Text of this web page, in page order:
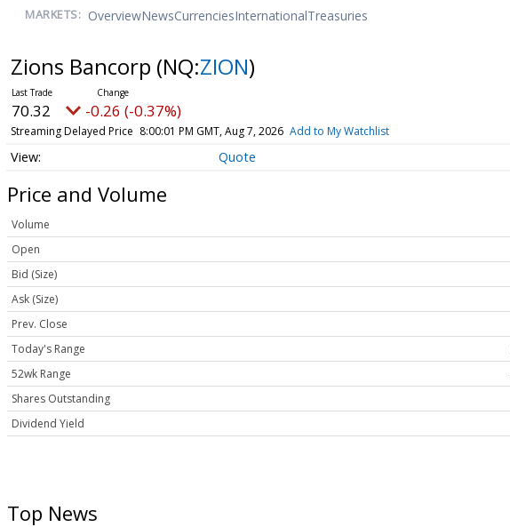
MARKETS: OverviewNewsCurrenciesInternationalTreasuries
Zions Bancorp (NQ:ZION)
70.32 -0.26 (-0.37%)
Streaming Delayed Price 8:00:01 PM GMT, Aug 7, 2026 Add to My Watchlist
Quote
Price and Volume
Volume
Open
Bid (Size)
Ask (Size)
Prev. Close
Today's Range
52wk Range
Shares Outstanding
Dividend Yield
Top News